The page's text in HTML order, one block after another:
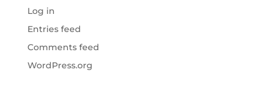
Log in
Entries feed
Comments feed
WordPress.org